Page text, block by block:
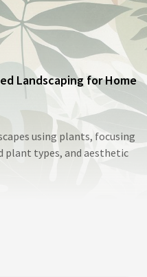
Landscaping for Home
using plants, focusing
plant types, and aesthetic